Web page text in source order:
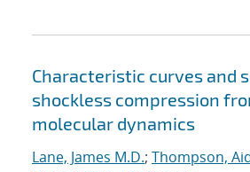
Characteristic curves and
shockless compression
molecular dynamics
Lane, James M.D.; Thompson,